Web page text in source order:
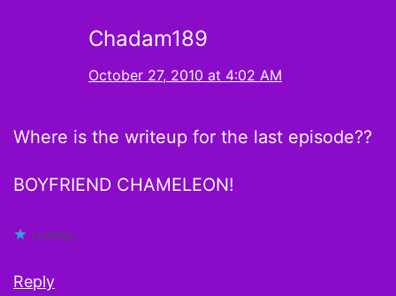
Chadam189
October 27, 2010 at 4:02 AM
Where is the writeup for the last episode??
BOYFRIEND CHAMELEON!
Loading...
Reply